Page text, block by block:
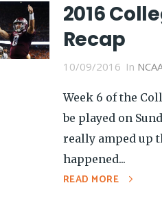
2016
Recap
10/09/2016 In
Week 6 of the
be played on
really amped up
happened...
READ MORE